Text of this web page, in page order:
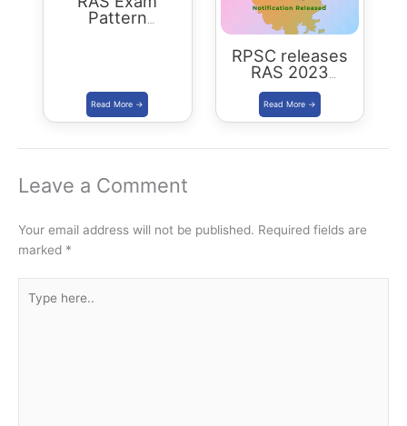
Pattern
RPSC releases
RAS 2023
Notification for
905 posts Apply
from 1 July 2023
Leave a Comment
Your email address will not be published. Required fields are
marked *
here..